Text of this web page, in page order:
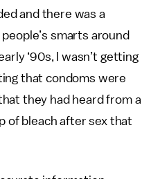
and there was a
smarts around
‘90s, I wasn’t getting
that condoms were
they had heard from a
of bleach after sex that